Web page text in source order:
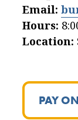
Email:
Hours:
Location:
PAY